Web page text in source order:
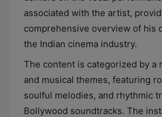
associated with the artist,
comprehensive overview of his
the Indian cinema industry.
The content is categorized by a
and musical themes, featuring
soulful melodies, and rhythmic
Bollywood soundtracks. The